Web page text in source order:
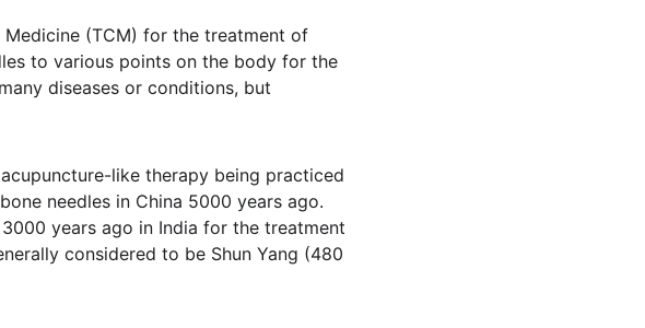
(TCM) for the treatment of
to various points on the body for the
diseases or conditions, but
like therapy being practiced
needles in China 5000 years ago.
years ago in India for the treatment
considered to be Shun Yang (480